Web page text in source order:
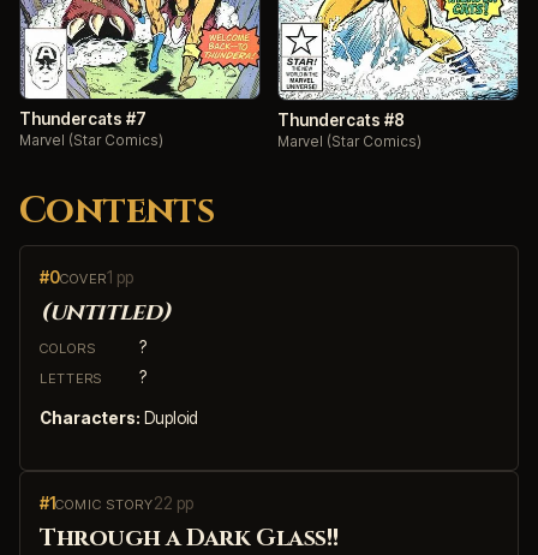
Thundercats #7
Marvel (Star Comics)
Thundercats #8
Marvel (Star Comics)
Contents
#0COVER1 pp
(untitled)
COLORS ?
LETTERS ?
Characters: Duploid
#1COMIC STORY22 pp
Through a Dark Glass!!